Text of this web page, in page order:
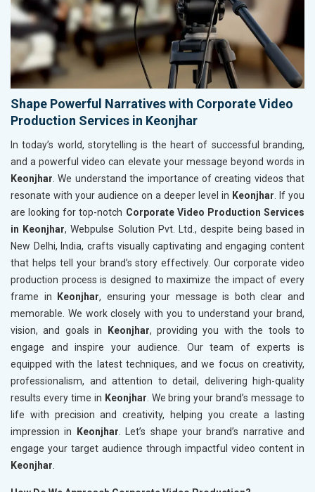
Shape Powerful Narratives with Corporate Video
Production Services in Keonjhar
In today’s world, storytelling is the heart of successful branding,
and a powerful video can elevate your message beyond words in
Keonjhar . We understand the importance of creating videos that
resonate with your audience on a deeper level in Keonjhar . If you
are looking for top-notch Corporate Video Production Services
in Keonjhar, Webpulse Solution Pvt. Ltd., despite being based in
New Delhi, India, crafts visually captivating and engaging content
that helps tell your brand’s story effectively. Our corporate video
production process is designed to maximize the impact of every
frame in
Keonjhar, ensuring your message is both clear and
memorable. We work closely with you to understand your brand,
vision, and goals in
Keonjhar, providing you with the tools to
engage and inspire your audience. Our team of experts is
equipped with the latest techniques, and we focus on creativity,
professionalism, and attention to detail, delivering high-quality
results every time in Keonjhar . We bring your brand’s message to
life with precision and creativity, helping you create a lasting
impression in
Keonjhar . Let’s shape your brand’s narrative and
engage your target audience through impactful video content in
Keonjhar